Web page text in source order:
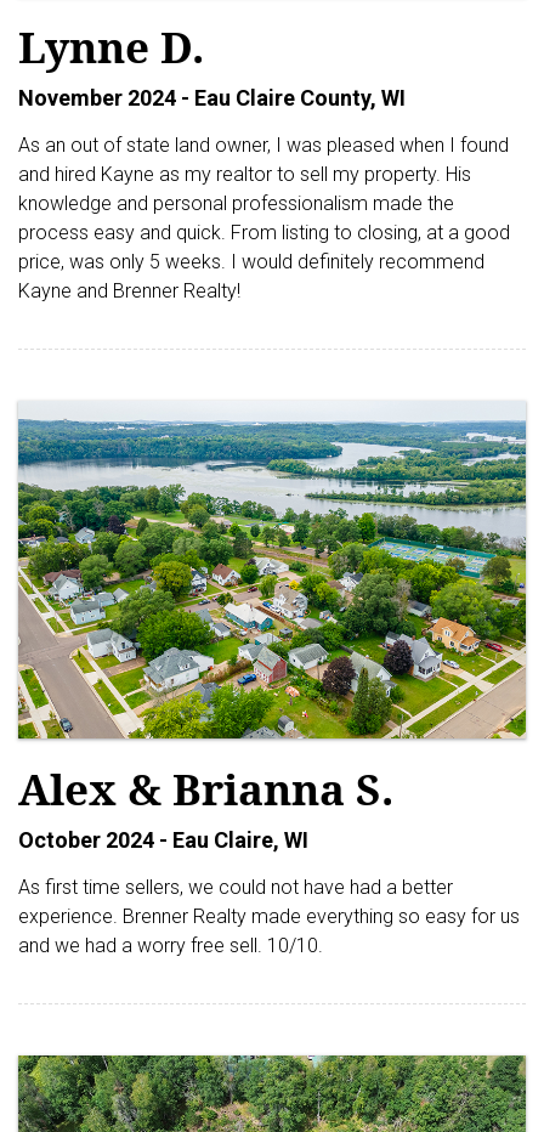
Lynne D.
November 2024 - Eau Claire County, WI
As an out of state land owner, I was pleased when I found
and hired Kayne as my realtor to sell my property. His
knowledge and personal professionalism made the
process easy and quick. From listing to closing, at a good
price, was only 5 weeks. I would definitely recommend
Kayne and Brenner Realty!
Alex & Brianna S.
October 2024 - Eau Claire, WI
As first time sellers, we could not have had a better
experience. Brenner Realty made everything so easy for us
and we had a worry free sell. 10/10.